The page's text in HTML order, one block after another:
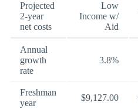
Projected
2-year
net costs
Low
Income w/
Aid
Annual
growth
rate
3.8%
Freshman
year
$9,127.00